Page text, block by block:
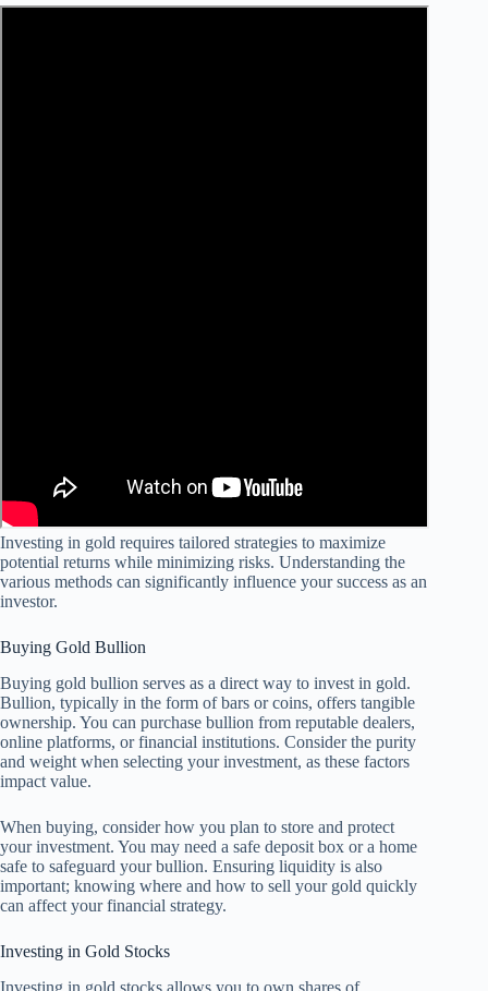
Investing in gold requires tailored strategies to maximize
potential returns while minimizing risks. Understanding the
various methods can significantly influence your success as an
investor.
Buying Gold Bullion
Buying gold bullion serves as a direct way to invest in gold.
Bullion, typically in the form of bars or coins, offers tangible
ownership. You can purchase bullion from reputable dealers,
online platforms, or financial institutions. Consider the purity
and weight when selecting your investment, as these factors
impact value.
When buying, consider how you plan to store and protect
your investment. You may need a safe deposit box or a home
safe to safeguard your bullion. Ensuring liquidity is also
important; knowing where and how to sell your gold quickly
can affect your financial strategy.
Investing in Gold Stocks
Investing in gold stocks allows you to own shares of